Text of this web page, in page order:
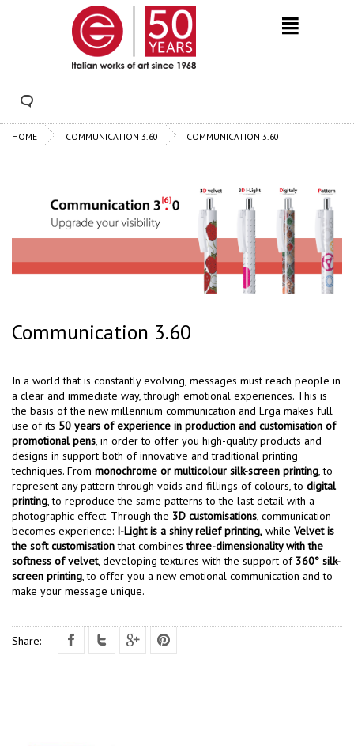
HOME COMMUNICATION 3.60 COMMUNICATION 3.60
Communication 3.60
In a world that is constantly evolving, messages must reach people in
a clear and immediate way, through emotional experiences. This is
the basis of the new millennium communication and Erga makes full
use of its 50 years of experience in production and customisation of
promotional pens, in order to offer you high-quality products and
designs in support both of innovative and traditional printing
techniques. From monochrome or multicolour silk-screen printing, to
represent any pattern through voids and fillings of colours, to digital
printing, to reproduce the same patterns to the last detail with a
photographic effect. Through the 3D customisations, communication
becomes experience: I-Light is a shiny relief printing, while Velvet is
the soft customisationthat combinesthree-dimensionality with the
softness of velvet, developing textures with the support of 360° silk-
screen printing, to offer you a new emotional communication and to
make your message unique.
Share: